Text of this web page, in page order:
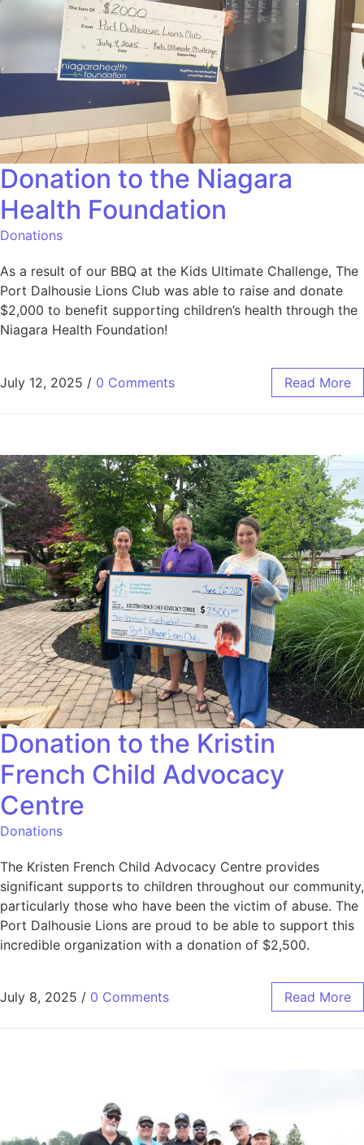
Donation to the Niagara
Health Foundation
Donations
As a result of our BBQ at the Kids Ultimate Challenge, The
Port Dalhousie Lions Club was able to raise and donate
$2,000 to benefit supporting children’s health through the
Niagara Health Foundation!
July 12, 2025 / 0 Comments Read More
Donation to the Kristin
French Child Advocacy
Centre
Donations
The Kristen French Child Advocacy Centre provides
significant supports to children throughout our community,
particularly those who have been the victim of abuse. The
Port Dalhousie Lions are proud to be able to support this
incredible organization with a donation of $2,500.
July 8, 2025 / 0 Comments Read More